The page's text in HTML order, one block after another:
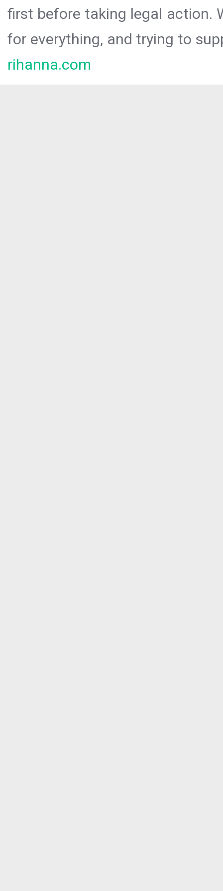
first before taking legal action.
for everything, and trying to
rihanna.com